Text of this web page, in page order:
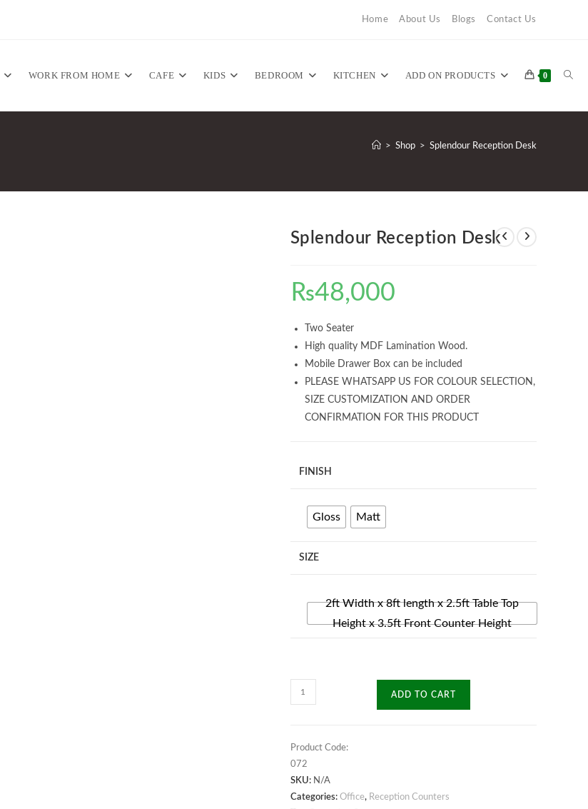
Home About Us Blogs Contact Us
WORK FROM HOME CAFE KIDS BEDROOM KITCHEN ADD ON PRODUCTS 0
> Shop > Splendour Reception Desk
Splendour Reception Desk
₨48,000
Two Seater
High quality MDF Lamination Wood.
Mobile Drawer Box can be included
PLEASE WHATSAPP US FOR COLOUR SELECTION,
SIZE CUSTOMIZATION AND ORDER
CONFIRMATION FOR THIS PRODUCT
FINISH
Gloss Matt
SIZE
2ft Width x 8ft length x 2.5ft Table Top
Height x 3.5ft Front Counter Height
Splendour
Reception
ADD TO CART
Product Code:
072
SKU: N/A
Categories: Office, Reception Counters